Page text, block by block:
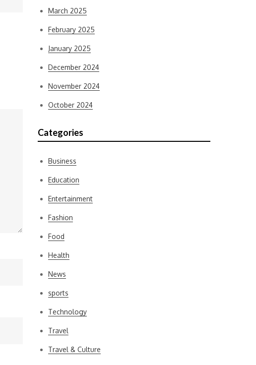
March 2025
February 2025
January 2025
December 2024
November 2024
October 2024
Categories
Business
Education
Entertainment
Fashion
Food
Health
News
sports
Technology
Travel
Travel & Culture